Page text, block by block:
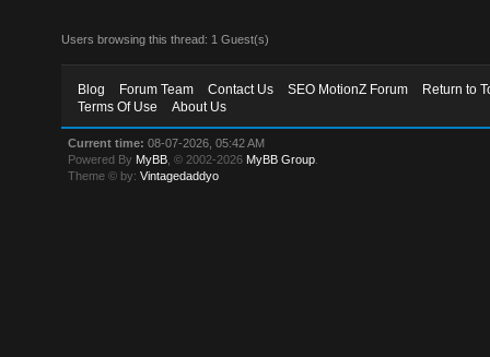
Users browsing this thread: 1 Guest(s)
Blog Forum Team Contact Us SEO MotionZ Forum
Return to
Terms Of Use
About Us
Current time: 08-07-2026, 05:42 AM
Powered By MyBB , © 2002-2026 MyBB Group
Theme © by:Vintagedaddyo